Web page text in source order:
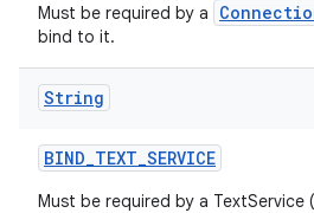
Must be required by a
bind to it.
String
BIND_TEXT_SERVICE
Must be required by a